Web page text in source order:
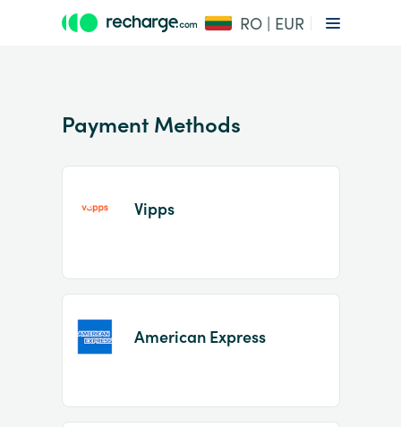
RO | EUR
of
Payment Methods
Vipps
American Express